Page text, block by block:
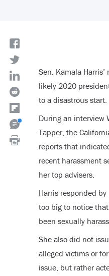
Sen. Kamala
likely 2020
to a disastrous start.
During an interview
Tapper, the
reports that
recent harassment
her top advisers.
Harris responded
too big to notice
been sexually
She also did not
alleged victims or
issue, but rather